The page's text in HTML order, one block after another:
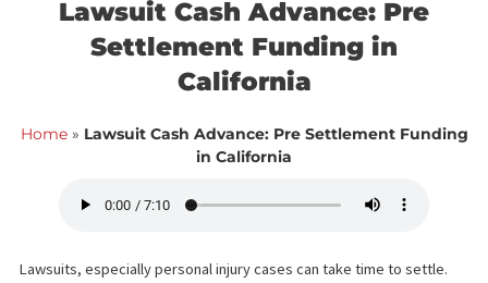
<< Back to blog list FCA August
Lawsuit Cash Advance: Pre
California
»
Lawsuit Cash Advance: Pre Settlement